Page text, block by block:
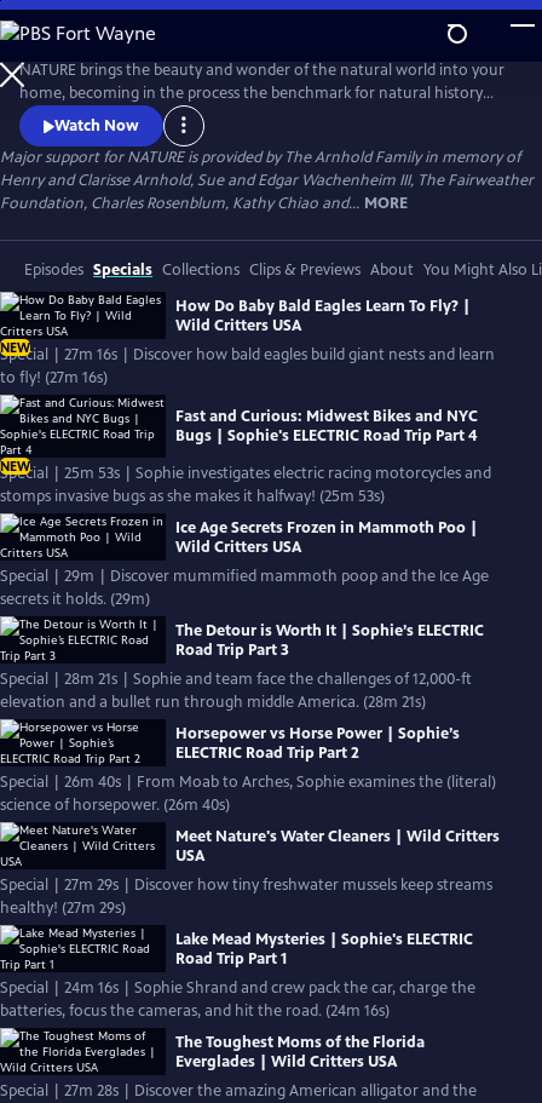
Skip
to
Main
Content
NATURE brings the beauty and wonder of the natural world into your
home, becoming in the process the benchmark for natural history
programs.Watch Now
Major support for NATURE is provided by The Arnhold Family in memory of
Henry and Clarisse Arnhold, Sue and Edgar Wachenheim III, The Fairweather
Foundation, Charles Rosenblum, Kathy Chiao and... MORE
Episodes Specials Collections Clips & Previews About You Might Also
NEW
How Do Baby Bald Eagles Learn To Fly? |
Wild Critters USA
Special | 27m 16s | Discover how bald eagles build giant nests and learn
to fly! (27m 16s)
NEW
Fast and Curious: Midwest Bikes and NYC
Bugs | Sophie's ELECTRIC Road Trip Part 4
Special | 25m 53s | Sophie investigates electric racing motorcycles and
stomps invasive bugs as she makes it halfway! (25m 53s)
Ice Age Secrets Frozen in Mammoth Poo |
Wild Critters USA
Special | 29m | Discover mummified mammoth poop and the Ice Age
secrets it holds. (29m)
The Detour is Worth It | Sophie’s ELECTRIC
Road Trip Part 3
Special | 28m 21s | Sophie and team face the challenges of 12,000-ft
elevation and a bullet run through middle America. (28m 21s)
Horsepower vs Horse Power | Sophie’s
ELECTRIC Road Trip Part 2
Special | 26m 40s | From Moab to Arches, Sophie examines the (literal)
science of horsepower. (26m 40s)
Meet Nature's Water Cleaners | Wild Critters
USA
Special | 27m 29s | Discover how tiny freshwater mussels keep streams
healthy! (27m 29s)
Lake Mead Mysteries | Sophie's ELECTRIC
Road Trip Part 1
Special | 24m 16s | Sophie Shrand and crew pack the car, charge the
batteries, focus the cameras, and hit the road. (24m 16s)
The Toughest Moms of the Florida
Everglades | Wild Critters USA
Special | 27m 28s | Discover the amazing American alligator and the